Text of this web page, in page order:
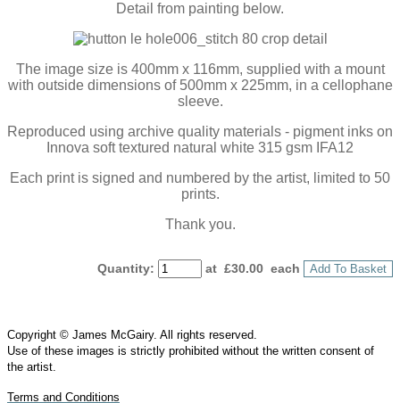
Detail from painting below.
The image size is 400mm x 116mm, supplied with a mount
with outside dimensions of 500mm x 225mm, in a cellophane
sleeve.
Reproduced using archive quality materials - pigment inks on
Innova soft textured natural white 315 gsm IFA12
Each print is signed and numbered by the artist, limited to 50
prints.
Thank you.
Quantity: at £30.00 each Add To Basket
Copyright © James McGairy. All rights reserved.
Use of these images is strictly prohibited without the written consent of
the artist.
Terms and Conditions